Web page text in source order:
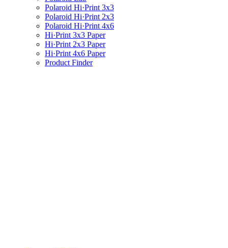
Polaroid Hi·Print 3x3
Polaroid Hi·Print 2x3
Polaroid Hi·Print 4x6
Hi·Print 3x3 Paper
Hi·Print 2x3 Paper
Hi·Print 4x6 Paper
Product Finder